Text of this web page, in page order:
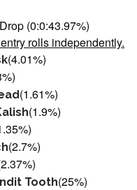
(0:0:43.97%)
rolls independently.
(4.01%)
(1.61%)
(1.9%)
(2.7%)
Tooth(25%)